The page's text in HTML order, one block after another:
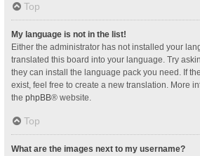
Top
My language is not in the list!
Either the administrator has not installed your
translated this board into your language. Try
they can install the language pack you need. If
exist, feel free to create a new translation. More
the phpBB® website.
Top
What are the images next to my username?